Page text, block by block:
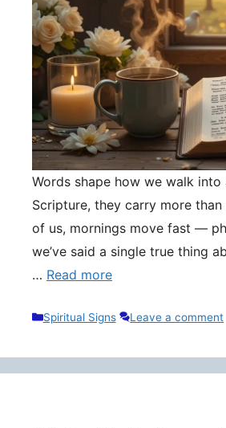
Words shape how we walk
Scripture, they carry more
of us, mornings move fast —
we’ve said a single true thing
… Read more
Categories
Spiritual Signs Leave a comment